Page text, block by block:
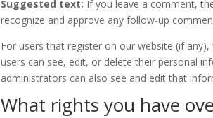
Suggested text: If you leave a comment,
recognize and approve any follow-up
For users that register on our website (if
users can see, edit, or delete their personal
administrators can also see and edit that
What rights you have